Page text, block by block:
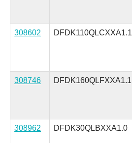
308602 DFDK110QLCXXA1.1
308746 DFDK160QLFXXA1.1
308962 DFDK30QLBXXA1.0